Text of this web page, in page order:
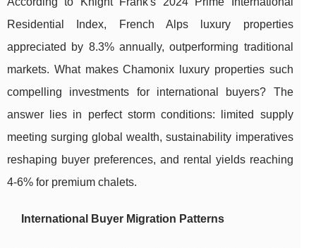
Residential Index, French Alps luxury properties
appreciated by 8.3% annually, outperforming traditional
markets. What makes Chamonix luxury properties such
compelling investments for international buyers? The
answer lies in perfect storm conditions: limited supply
meeting surging global wealth, sustainability imperatives
reshaping buyer preferences, and rental yields reaching
4-6% for premium chalets.
International Buyer Migration Patterns